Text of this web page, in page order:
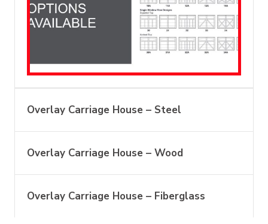
Overlay Carriage House – Steel
Overlay Carriage House – Wood
Overlay Carriage House – Fiberglass